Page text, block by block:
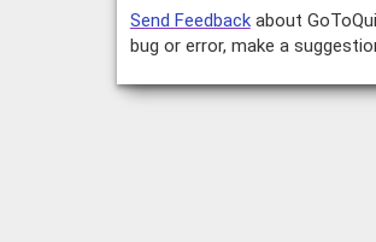
Send Feedbackabout
bug or error, make a